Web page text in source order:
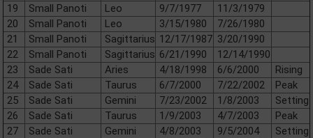
19
Small Panoti Leo 9/7/1977
11/3/1979
20
Small Panoti Leo 3/15/1980
7/26/1980
21
Small Panoti Sagittarius 12/17/1987 3/20/1990
22
Small Panoti Sagittarius 6/21/1990
12/14/1990
23
Sade Sati Aries 4/18/1998 6/6/2000
Rising
24
Sade Sati Taurus 6/7/2000 7/22/2002
Peak
25
Sade Sati Gemini 7/23/2002 1/8/2003
Setting
26
Sade Sati Taurus 1/9/2003 4/7/2003
Peak
27
Sade Sati Gemini 4/8/2003 9/5/2004
Setting